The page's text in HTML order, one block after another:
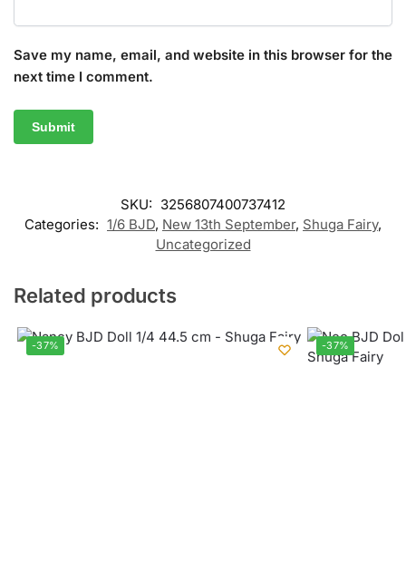
Save my name, email, and website in this browser for the
next time I comment.
SKU: 3256807400737412
Categories: 1/6 BJD, New 13th September, Shuga Fairy,
Uncategorized
Related products
-37% -37%